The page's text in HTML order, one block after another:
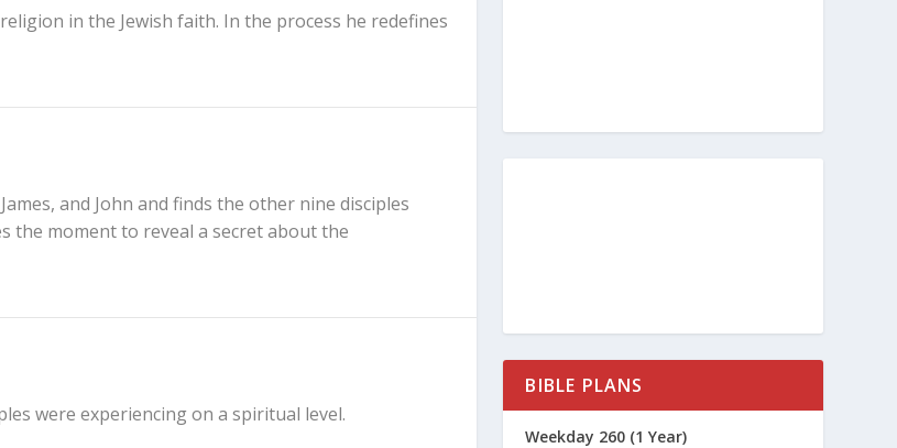
in the Jewish faith. In the process he redefines
and John and finds the other nine disciples
the moment to reveal a secret about the
were experiencing on a spiritual level.
BIBLE PLANS
Weekday 260 (1 Year)